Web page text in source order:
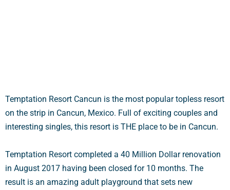
Temptation Resort Cancun is the most popular topless resort
on the strip in Cancun, Mexico. Full of exciting couples and
interesting singles, this resort is THE place to be in Cancun.
Temptation Resort completed a 40 Million Dollar renovation
in August 2017 having been closed for 10 months. The
result is an amazing adult playground that sets new